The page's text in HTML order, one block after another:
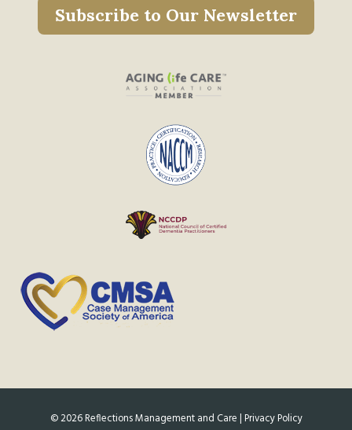
Subscribe to Our Newsletter
©2026Reflections Management and Care | Privacy Policy